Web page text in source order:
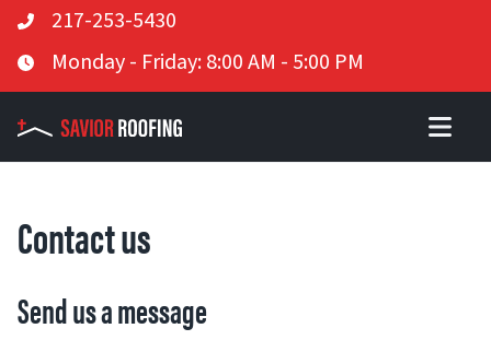
Skip
to
content
Telephone
217-253-5430
Business Hours
Monday - Friday: 8:00 AM - 5:00 PM
Contact us
Send us a message